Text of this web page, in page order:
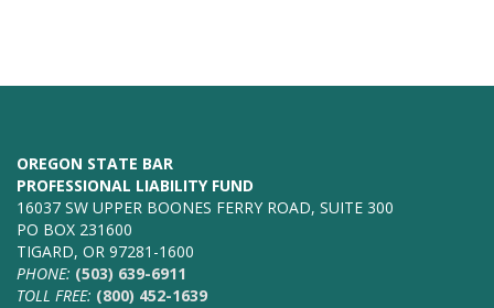
OREGON STATE BAR
PROFESSIONAL LIABILITY FUND
16037 SW UPPER BOONES FERRY ROAD, SUITE 300
PO BOX 231600
TIGARD, OR 97281-1600
PHONE: (503) 639-6911
TOLL FREE: (800) 452-1639